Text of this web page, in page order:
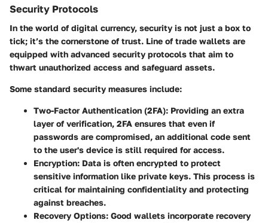
Security Protocols
In the world of digital currency, security is not just a box to
tick; it’s the cornerstone of trust. Line of trade wallets are
equipped with advanced security protocols that aim to
thwart unauthorized access and safeguard assets.
Some standard security measures include:
Two-Factor Authentication (2FA): Providing an extra
layer of verification, 2FA ensures that even if
passwords are compromised, an additional code sent
to the user's device is still required for access.
Encryption: Data is often encrypted to protect
sensitive information like private keys. This process is
critical for maintaining confidentiality and protecting
against breaches.
Recovery Options: Good wallets incorporate recovery